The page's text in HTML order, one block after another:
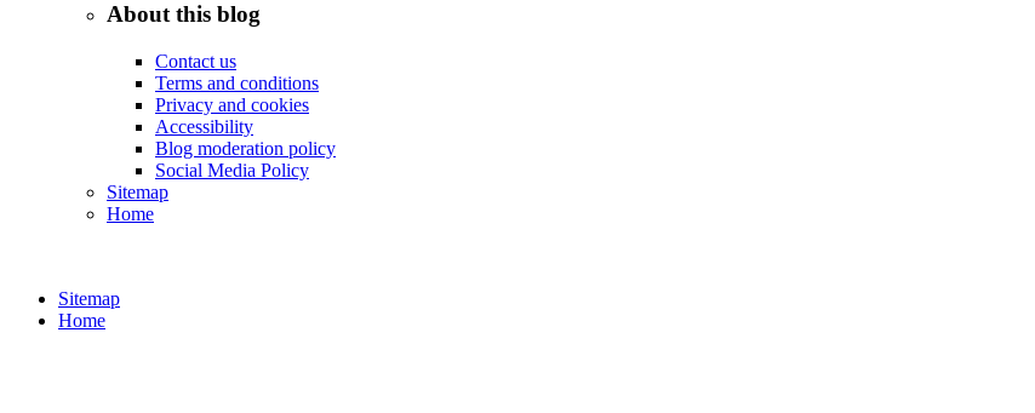
About this blog
Contact us
Terms and conditions
Privacy and cookies
Accessibility
Blog moderation policy
Social Media Policy
Sitemap
Home
Sitemap
Home